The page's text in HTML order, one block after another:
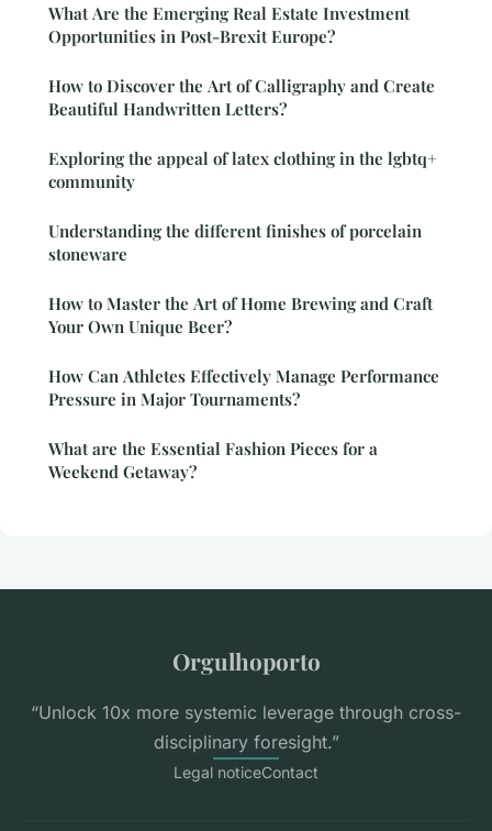
What Are the Emerging Real Estate Investment
Opportunities in Post-Brexit Europe?
How to Discover the Art of Calligraphy and Create
Beautiful Handwritten Letters?
Exploring the appeal of latex clothing in the lgbtq+
community
Understanding the different finishes of porcelain
stoneware
How to Master the Art of Home Brewing and Craft
Your Own Unique Beer?
How Can Athletes Effectively Manage Performance
Pressure in Major Tournaments?
What are the Essential Fashion Pieces for a
Weekend Getaway?
Orgulhoporto
“Unlock 10x more systemic leverage through cross-
disciplinary foresight.”
Legal noticeContact